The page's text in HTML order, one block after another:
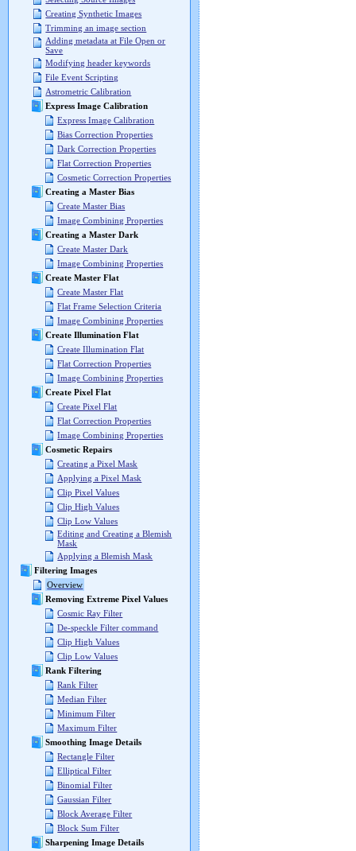
Creating Synthetic Images
Trimming an image section
Adding metadata at File Open or
Save
Modifying header keywords
File Event Scripting
Astrometric Calibration
Express Image Calibration
Express Image Calibration
Bias Correction Properties
Dark Correction Properties
Flat Correction Properties
Cosmetic Correction Properties
Creating a Master Bias
Create Master Bias
Image Combining Properties
Creating a Master Dark
Create Master Dark
Image Combining Properties
Create Master Flat
Create Master Flat
Flat Frame Selection Criteria
Image Combining Properties
Create Illumination Flat
Create Illumination Flat
Flat Correction Properties
Image Combining Properties
Create Pixel Flat
Create Pixel Flat
Flat Correction Properties
Image Combining Properties
Cosmetic Repairs
Creating a Pixel Mask
Applying a Pixel Mask
Clip Pixel Values
Clip High Values
Clip Low Values
Editing and Creating a Blemish
Mask
Applying a Blemish Mask
Filtering Images
Overview
Removing Extreme Pixel Values
Cosmic Ray Filter
De-speckle Filter command
Clip High Values
Clip Low Values
Rank Filtering
Rank Filter
Median Filter
Minimum Filter
Maximum Filter
Smoothing Image Details
Rectangle Filter
Elliptical Filter
Binomial Filter
Gaussian Filter
Block Average Filter
Block Sum Filter
Sharpening Image Details